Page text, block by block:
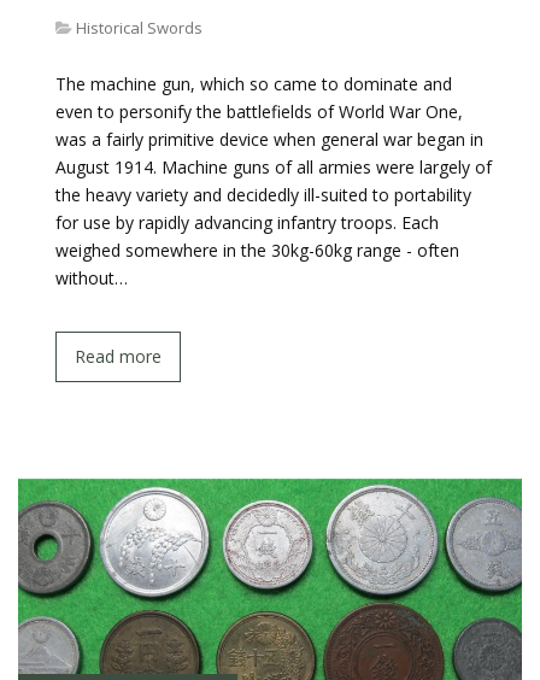
Historical Swords
The machine gun, which so came to dominate and
even to personify the battlefields of World War One,
was a fairly primitive device when general war began in
August 1914. Machine guns of all armies were largely of
the heavy variety and decidedly ill-suited to portability
for use by rapidly advancing infantry troops. Each
weighed somewhere in the 30kg-60kg range - often
without…
Read more